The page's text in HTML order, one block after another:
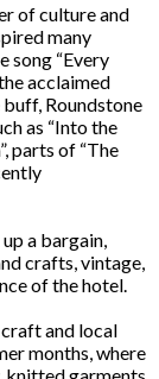
of culture and
many
song “Every
acclaimed
buff, Roundstone
as “Into the
parts of “The
a bargain,
crafts, vintage,
of the hotel.
and local
months, where
knitted garments